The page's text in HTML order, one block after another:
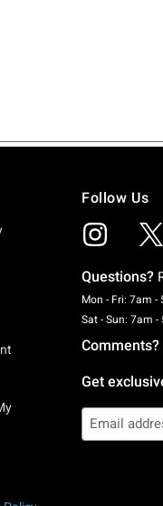
Follow Us
Questions?
Mon - Fri: 7am -
Sat - Sun: 7am -
Comments?
Get